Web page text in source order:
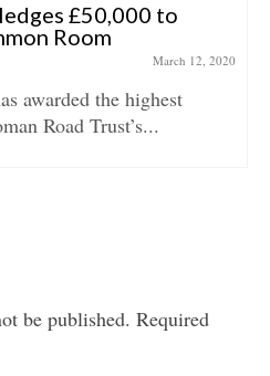
£50,000 to
Room
March 12, 2020
awarded the highest
Road Trust’s...
be published. Required